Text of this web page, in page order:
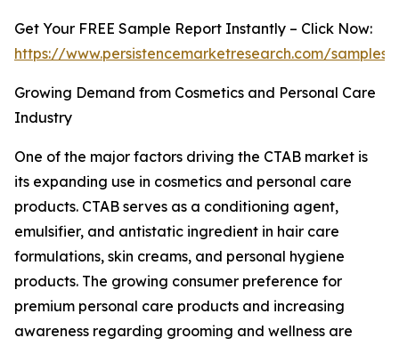
Get Your FREE Sample Report Instantly – Click Now:
https://www.persistencemarketresearch.com/samples/
Growing Demand from Cosmetics and Personal Care
Industry
One of the major factors driving the CTAB market is
its expanding use in cosmetics and personal care
products. CTAB serves as a conditioning agent,
emulsifier, and antistatic ingredient in hair care
formulations, skin creams, and personal hygiene
products. The growing consumer preference for
premium personal care products and increasing
awareness regarding grooming and wellness are